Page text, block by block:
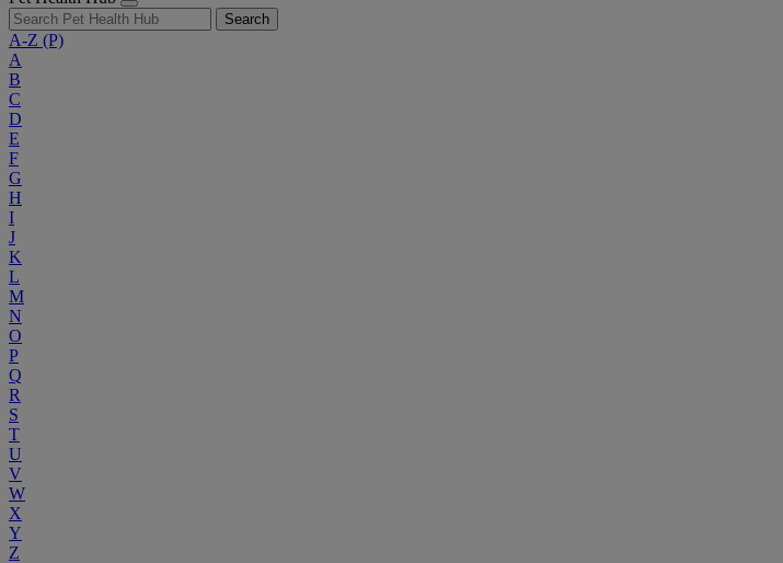
Search
A-Z (P)
A
B
C
D
E
F
G
H
I
J
K
L
M
N
O
P
Q
R
S
T
U
V
W
X
Y
Z